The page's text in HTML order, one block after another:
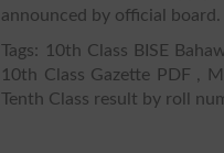
announced by official board.
Tags: 10th Class BISE
10th Class Gazette PDF ,
Tenth Class result by roll